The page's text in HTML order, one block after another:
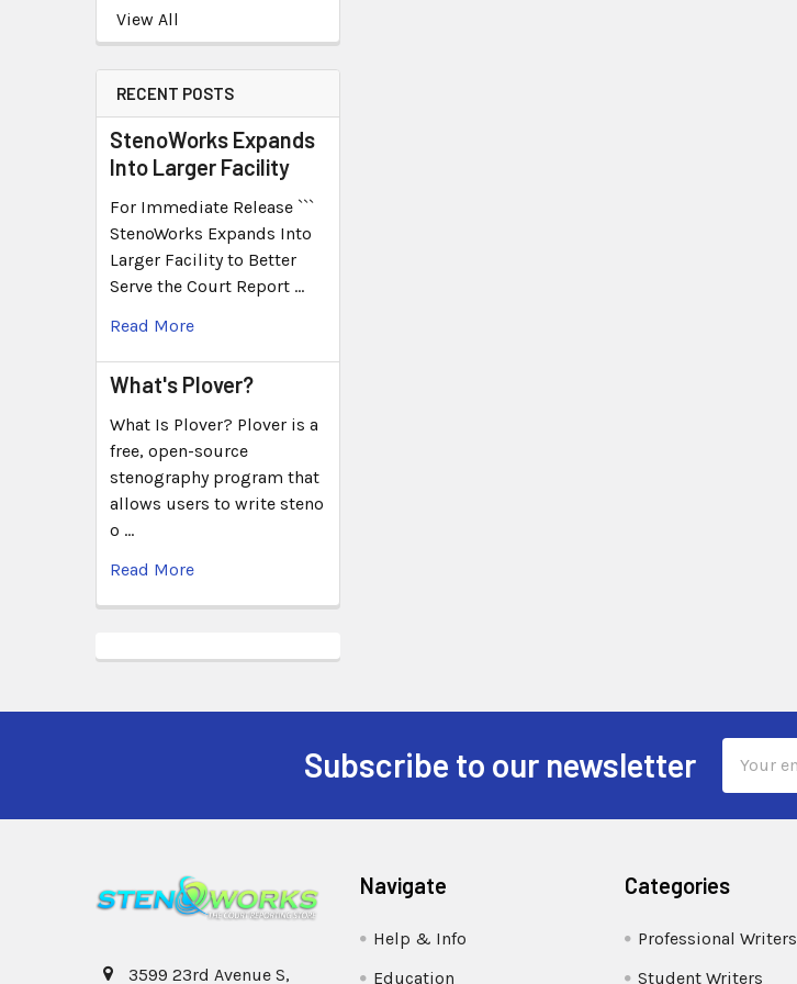
View All
RECENT POSTS
StenoWorks Expands
Into Larger Facility
For Immediate Release ```
StenoWorks Expands Into
Larger Facility to Better
Serve the Court Report …
Read More
What's Plover?
What Is Plover? Plover is a
free, open-source
stenography program that
allows users to write steno
o …
Read More
Subscribe to our newsletter
Address
3599 23rd Avenue S,
Navigate
Help & Info
Education
Categories
Professional Writers
Student Writers